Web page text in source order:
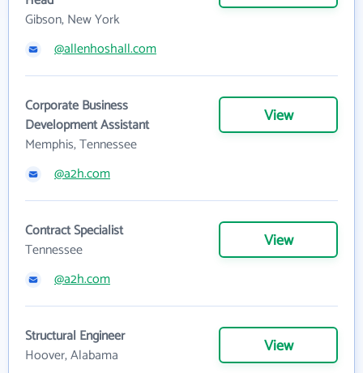
Gibson, New York
@allenhoshall.com
Corporate Business
Development Assistant
Memphis, Tennessee
View
@a2h.com
Contract Specialist
Tennessee
View
@a2h.com
Structural Engineer
Hoover, Alabama
View